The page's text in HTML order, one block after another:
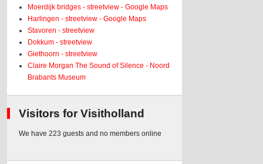
Moerdijk bridges - streetview - Google Maps
Harlingen - streetview - Google Maps
Stavoren - streetview
Dokkum - streetview
Giethoorn - streetview
Claire Morgan The Sound of Silence - Noord
Brabants Museum
Visitors for Visitholland
We have 223 guests and no members online